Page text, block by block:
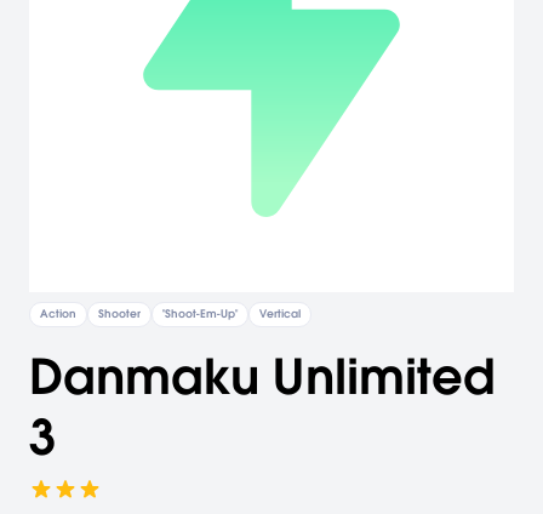
Action Shooter "Shoot-Em-Up" Vertical
Danmaku Unlimited
3